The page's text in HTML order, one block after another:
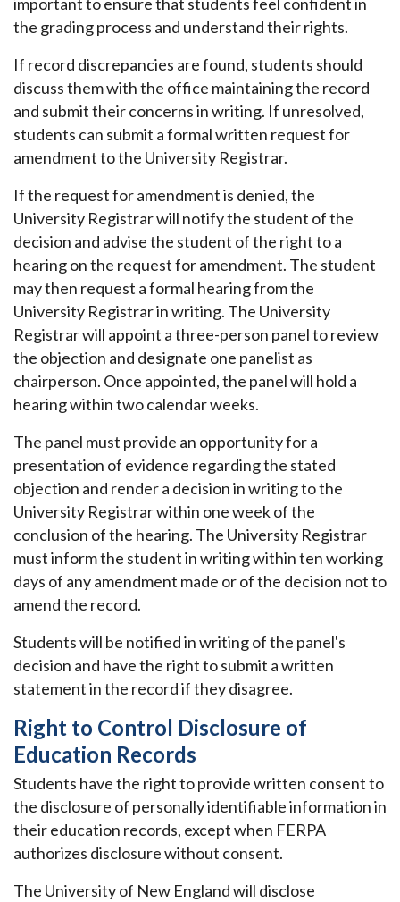
important to ensure that students feel confident in
the grading process and understand their rights.
If record discrepancies are found, students should
discuss them with the office maintaining the record
and submit their concerns in writing. If unresolved,
students can submit a formal written request for
amendment to the University Registrar.
If the request for amendment is denied, the
University Registrar will notify the student of the
decision and advise the student of the right to a
hearing on the request for amendment. The student
may then request a formal hearing from the
University Registrar in writing. The University
Registrar will appoint a three-person panel to review
the objection and designate one panelist as
chairperson. Once appointed, the panel will hold a
hearing within two calendar weeks.
The panel must provide an opportunity for a
presentation of evidence regarding the stated
objection and render a decision in writing to the
University Registrar within one week of the
conclusion of the hearing. The University Registrar
must inform the student in writing within ten working
days of any amendment made or of the decision not to
amend the record.
Students will be notified in writing of the panel's
decision and have the right to submit a written
statement in the record if they disagree.
Right to Control Disclosure of
Education Records
Students have the right to provide written consent to
the disclosure of personally identifiable information in
their education records, except when FERPA
authorizes disclosure without consent.
The University of New England will disclose